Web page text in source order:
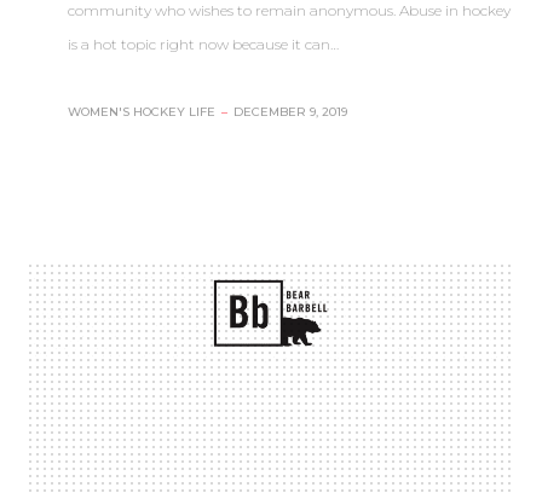
community who wishes to remain anonymous. Abuse in hockey
is a hot topic right now because it can…
WOMEN'S HOCKEY LIFE – DECEMBER 9, 2019